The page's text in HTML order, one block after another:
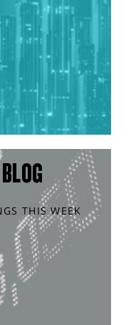
THIS WEEK